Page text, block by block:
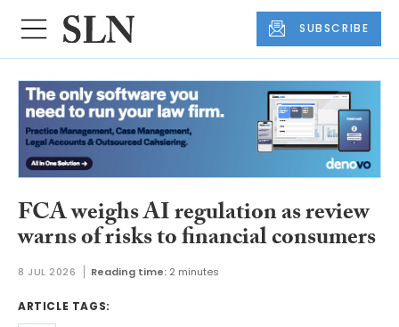
SUBSCRIBE
FCA weighs AI regulation as review
warns of risks to financial consumers
8 JUL 2026 Reading time: 2 minutes
ARTICLE TAGS: